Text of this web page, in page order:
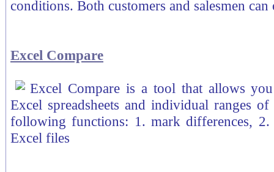
conditions. Both customers and salesmen
Excel Compare
Excel Compare is a tool that allows
Excel spreadsheets and individual ranges
following functions: 1. mark differences, 2.
Excel files